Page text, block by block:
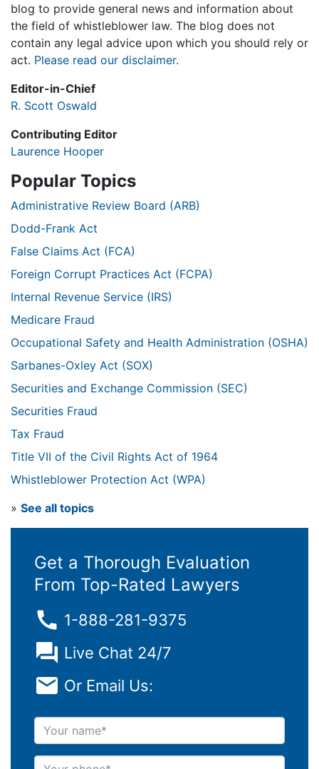
blog to provide general news and information about
the field of whistleblower law. The blog does not
contain any legal advice upon which you should rely or
act. Please read our disclaimer.
Editor-in-Chief
R. Scott Oswald
Contributing Editor
Laurence Hooper
Popular Topics
Administrative Review Board (ARB)
Dodd-Frank Act
False Claims Act (FCA)
Foreign Corrupt Practices Act (FCPA)
Internal Revenue Service (IRS)
Medicare Fraud
Occupational Safety and Health Administration (OSHA)
Sarbanes-Oxley Act (SOX)
Securities and Exchange Commission (SEC)
Securities Fraud
Tax Fraud
Title VII of the Civil Rights Act of 1964
Whistleblower Protection Act (WPA)
» See all topics
Get a Thorough Evaluation
From Top-Rated Lawyers
1-888-281-9375
Live Chat 24/7
Or Email Us:
Your name
Your phone